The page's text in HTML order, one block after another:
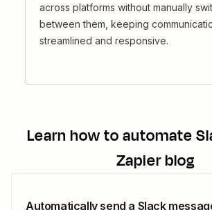
across platforms without manually
between them, keeping
streamlined and responsive.
Learn how to automate
Zapier blog
Automatically send a Slack